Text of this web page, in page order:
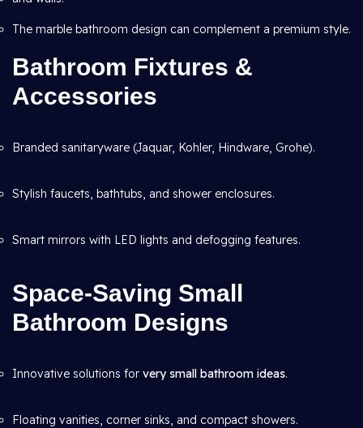
The marble bathroom design can complement a premium style.
Bathroom Fixtures &
Accessories
Branded sanitaryware (Jaquar, Kohler, Hindware, Grohe).
Stylish faucets, bathtubs, and shower enclosures.
Smart mirrors with LED lights and defogging features.
Space-Saving Small
Bathroom Designs
Innovative solutions for very small bathroom ideas.
Floating vanities, corner sinks, and compact showers.